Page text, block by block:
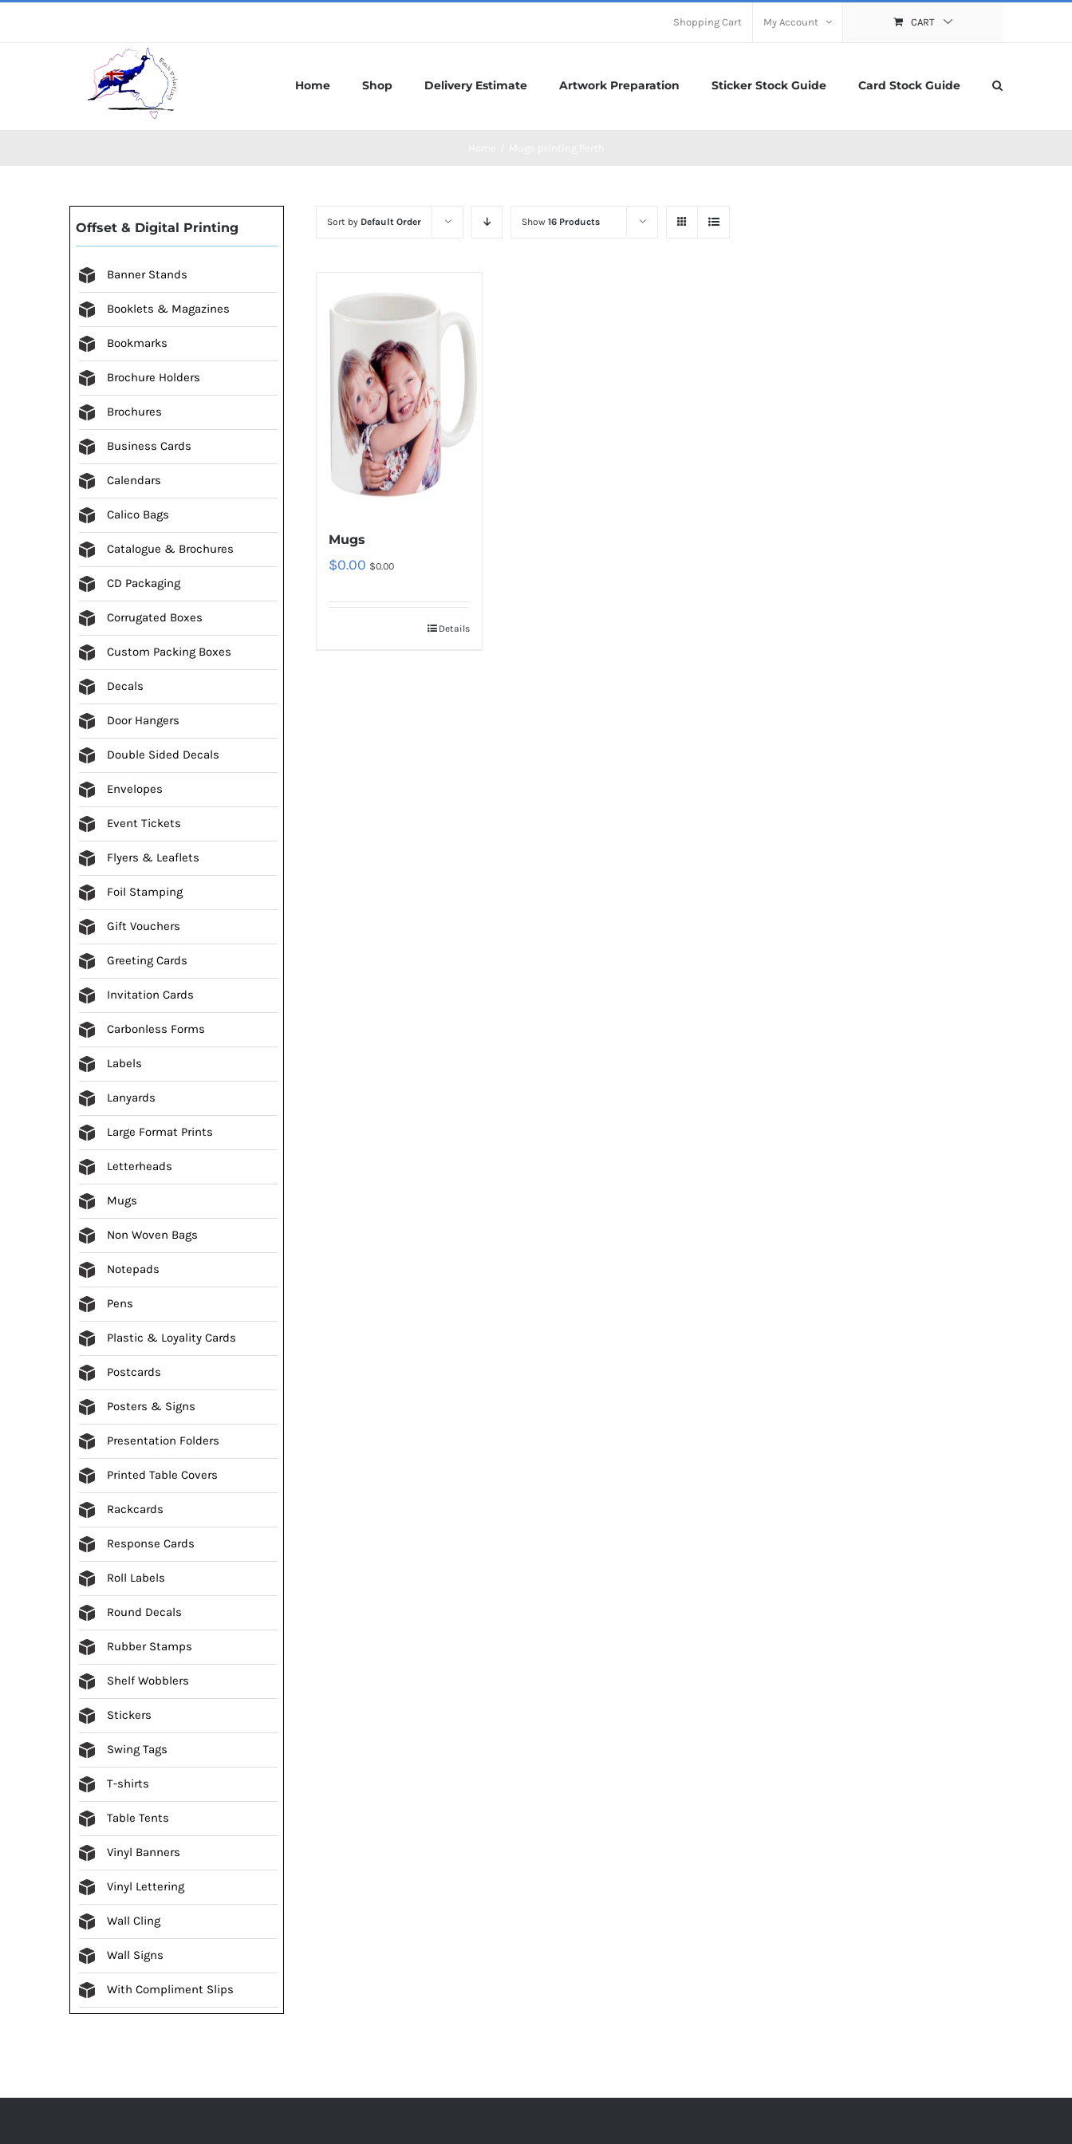
Shopping Cart My Account CART
Home Shop Delivery Estimate Artwork Preparation Sticker Stock Guide Card Stock Guide
Sort by Default Order Show16 Products
Mugs
$0.00 $0.00
Details
Offset & Digital Printing
Banner Stands
Booklets & Magazines
Bookmarks
Brochure Holders
Brochures
Business Cards
Calendars
Calico Bags
Catalogue & Brochures
CD Packaging
Corrugated Boxes
Custom Packing Boxes
Decals
Door Hangers
Double Sided Decals
Envelopes
Event Tickets
Flyers & Leaflets
Foil Stamping
Gift Vouchers
Greeting Cards
Invitation Cards
Carbonless Forms
Labels
Lanyards
Large Format Prints
Letterheads
Mugs
Non Woven Bags
Notepads
Pens
Plastic & Loyality Cards
Postcards
Posters & Signs
Presentation Folders
Printed Table Covers
Rackcards
Response Cards
Roll Labels
Round Decals
Rubber Stamps
Shelf Wobblers
Stickers
Swing Tags
T-shirts
Table Tents
Vinyl Banners
Vinyl Lettering
Wall Cling
Wall Signs
With Compliment Slips